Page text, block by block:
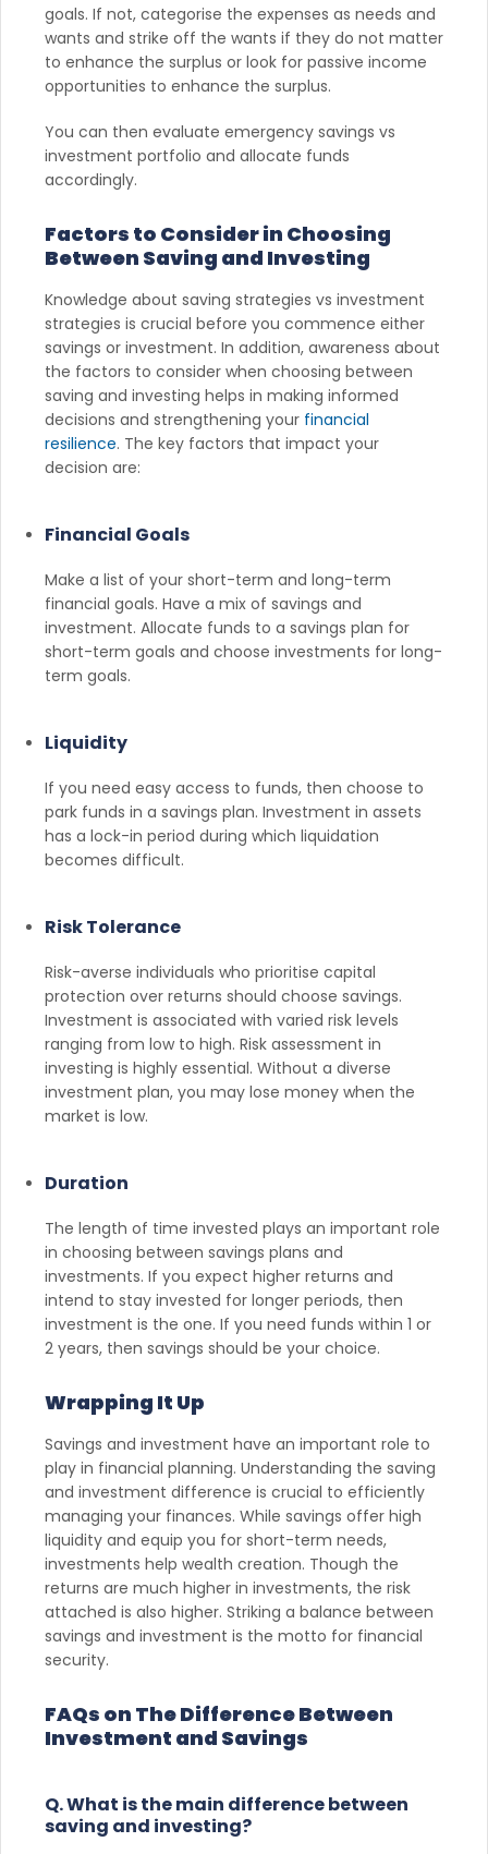
goals. If not, categorise the expenses as needs and
wants and strike off the wants if they do not matter
to enhance the surplus or look for passive income
opportunities to enhance the surplus.
You can then evaluate emergency savings vs
investment portfolio and allocate funds
accordingly.
Factors to Consider in Choosing
Between Saving and Investing
Knowledge about saving strategies vs investment
strategies is crucial before you commence either
savings or investment. In addition, awareness about
the factors to consider when choosing between
saving and investing helps in making informed
decisions and strengthening your financial
resilience. The key factors that impact your
decision are:
Financial Goals
Make a list of your short-term and long-term
financial goals. Have a mix of savings and
investment. Allocate funds to a savings plan for
short-term goals and choose investments for long-
term goals.
Liquidity
If you need easy access to funds, then choose to
park funds in a savings plan. Investment in assets
has a lock-in period during which liquidation
becomes difficult.
Risk Tolerance
Risk-averse individuals who prioritise capital
protection over returns should choose savings.
Investment is associated with varied risk levels
ranging from low to high. Risk assessment in
investing is highly essential. Without a diverse
investment plan, you may lose money when the
market is low.
Duration
The length of time invested plays an important role
in choosing between savings plans and
investments. If you expect higher returns and
intend to stay invested for longer periods, then
investment is the one. If you need funds within 1 or
2 years, then savings should be your choice.
Wrapping It Up
Savings and investment have an important role to
play in financial planning. Understanding the saving
and investment difference is crucial to efficiently
managing your finances. While savings offer high
liquidity and equip you for short-term needs,
investments help wealth creation. Though the
returns are much higher in investments, the risk
attached is also higher. Striking a balance between
savings and investment is the motto for financial
security.
FAQs on The Difference Between
Investment and Savings
Q. What is the main difference between
saving and investing?